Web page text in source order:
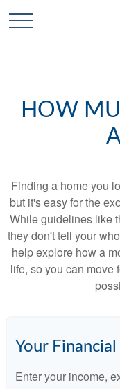
HOW
Finding a home you
but it's easy for the
While guidelines like
they don't tell your
help explore how a
life, so you can move
Your
Enter your income,